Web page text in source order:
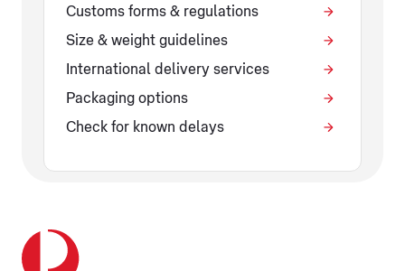
Customs forms & regulations
Size & weight guidelines
International delivery services
Packaging options
Check for known delays